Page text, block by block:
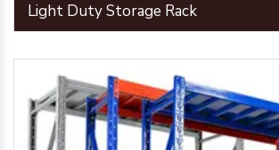
Light Duty Storage Rack